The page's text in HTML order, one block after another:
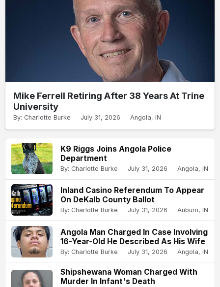
Mike Ferrell Retiring After 38 Years At Trine
University
By: Charlotte Burke July 31, 2026 Angola, IN
K9 Riggs Joins Angola Police
Department
By: Charlotte Burke July 31, 2026 Angola, IN
Inland Casino Referendum To Appear
On DeKalb County Ballot
By: Charlotte Burke July 31, 2026 Auburn, IN
Angola Man Charged In Case Involving
16-Year-Old He Described As His Wife
By: Charlotte Burke July 31, 2026 Angola, IN
Shipshewana Woman Charged With
Murder In Infant's Death